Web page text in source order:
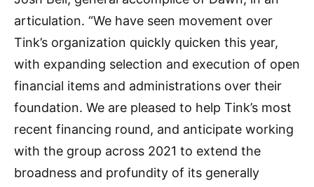
articulation. “We have seen movement over
Tink’s organization quickly quicken this year,
with expanding selection and execution of open
financial items and administrations over their
foundation. We are pleased to help Tink’s most
recent financing round, and anticipate working
with the group across 2021 to extend the
broadness and profundity of its generally